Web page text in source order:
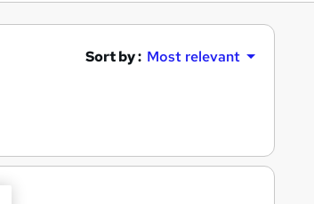
Sort by : Most relevant